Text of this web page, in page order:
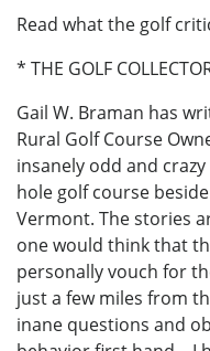
Read what the golf
* THE GOLF
Gail W. Braman has
Rural Golf Course
insanely odd and
hole golf course
Vermont. The stories
one would think that
personally vouch for
just a few miles from
inane questions and